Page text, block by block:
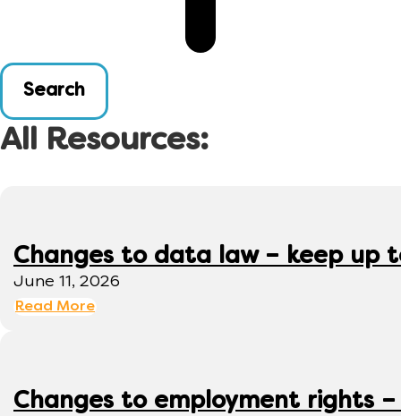
Search
All Resources:
Changes to data law – keep up
June 11, 2026
Read More
Changes to employment rights